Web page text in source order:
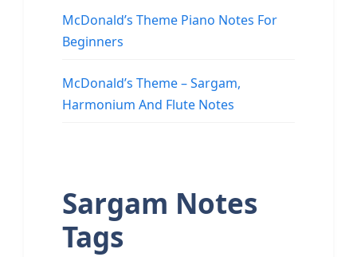
McDonald’s Theme Piano Notes For
Beginners
McDonald’s Theme – Sargam,
Harmonium And Flute Notes
Sargam Notes
Tags